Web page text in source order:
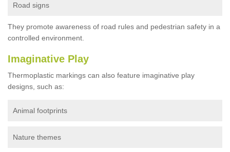
Road signs
They promote awareness of road rules and pedestrian safety in a
controlled environment.
Imaginative Play
Thermoplastic markings can also feature imaginative play
designs, such as:
Animal footprints
Nature themes